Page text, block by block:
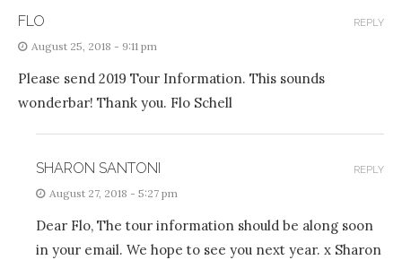
FLO
August 25, 2018 - 9:11 pm
Please send 2019 Tour Information. This sounds
wonderbar! Thank you. Flo Schell
REPLY
SHARON SANTONI
August 27, 2018 - 5:27 pm
Dear Flo, The tour information should be along soon
in your email. We hope to see you next year. x Sharon
REPLY